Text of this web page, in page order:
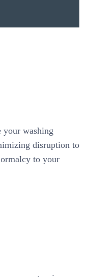
your washing
disruption to
to your